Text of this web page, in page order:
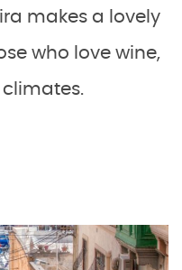
makes a lovely
who love wine,